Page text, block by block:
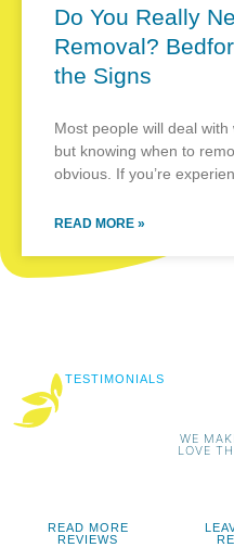
Do You Really
Removal?
the Signs
Most people will deal
but knowing when to
obvious. If you’re
READ MORE »
TESTIMONIALS
WE
LOVE
READ MORE
REVIEWS